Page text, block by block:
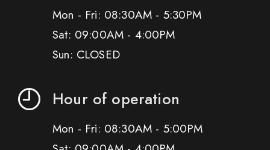
Mon - Fri: 08:30AM - 5:30PM
Sat: 09:00AM - 4:00PM
Sun: CLOSED
Hour of operation
Mon - Fri: 08:30AM - 5:00PM